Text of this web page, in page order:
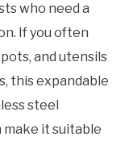
who need a
If you often
and utensils
this expandable
steel
it suitable